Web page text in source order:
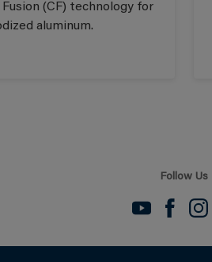
(CF) technology for
aluminum.
Follow Us